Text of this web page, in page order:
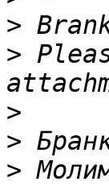
>
>
>
>
>